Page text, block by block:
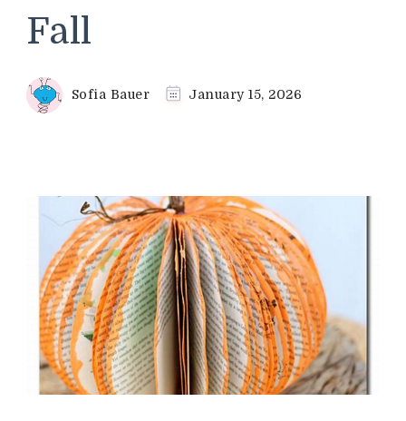
Fall
Sofia Bauer January 15, 2026